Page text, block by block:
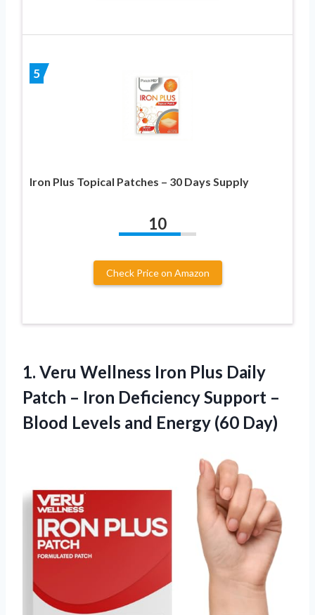
5
Iron Plus Topical Patches – 30 Days Supply
10
Check Price on Amazon
1. Veru Wellness Iron Plus Daily
Patch – Iron Deficiency Support –
Blood Levels and Energy (60 Day)